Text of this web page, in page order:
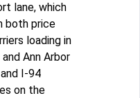
lane, which
both price
loading in
Ann Arbor
I-94
on the